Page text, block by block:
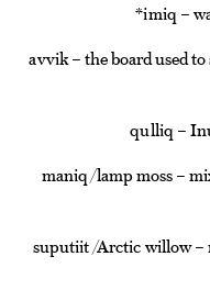
*imiq –
avvik – the board used
qulliq –
maniq/lamp moss –
suputiit /Arctic willow –